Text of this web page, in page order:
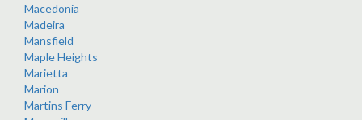
Macedonia
Madeira
Mansfield
Maple Heights
Marietta
Marion
Martins Ferry